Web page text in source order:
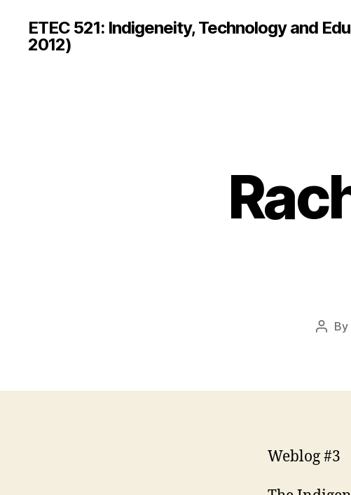
ETEC 521: Indigeneity, Technology and
2012)
Post
By
Weblog #3